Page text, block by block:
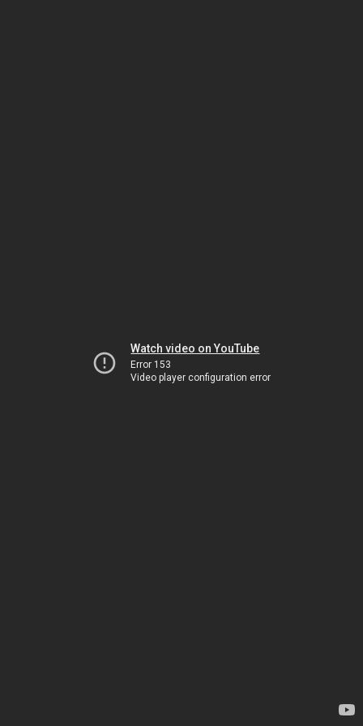
Watch video on YouTube
Error 153
Video player configuration error